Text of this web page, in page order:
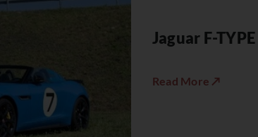
Jaguar F-
Read More ↗